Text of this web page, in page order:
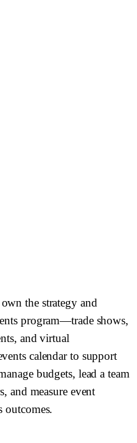
the strategy and
program—trade shows,
and virtual
calendar to support
budgets, lead a team
and measure event
outcomes.